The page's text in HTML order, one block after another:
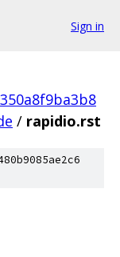
Sign in
/ rapidio.rst